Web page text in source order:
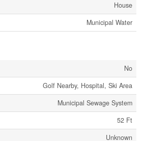
House
Municipal Water
No
Golf Nearby, Hospital, Ski Area
Municipal Sewage System
52 Ft
Unknown